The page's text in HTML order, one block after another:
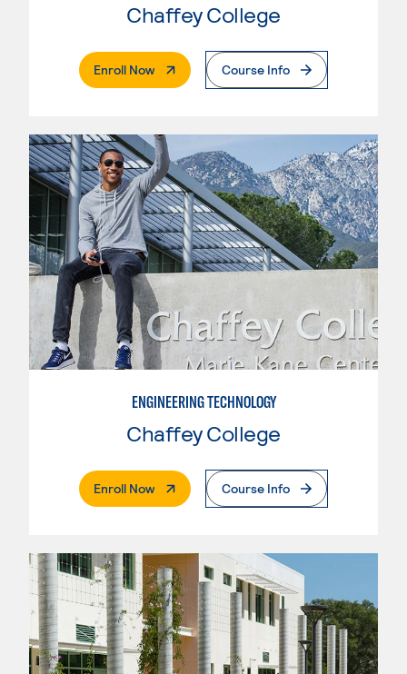
Chaffey College
Enroll Now. External PageCourse Info
ENGINEERING TECHNOLOGY
Chaffey College
Enroll Now. External PageCourse Info